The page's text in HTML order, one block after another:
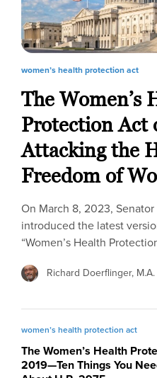
women’s health protection act
The Women’s
Protection Act
Attacking the
Freedom of
On March 8, 2023, Senator
introduced the latest
“Women’s Health
Richard Doerflinger, M.A.
women’s health protection act
The Women’s Health
2019—Ten Things You